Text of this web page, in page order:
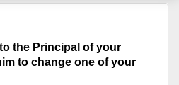
the Principal of your
to change one of your